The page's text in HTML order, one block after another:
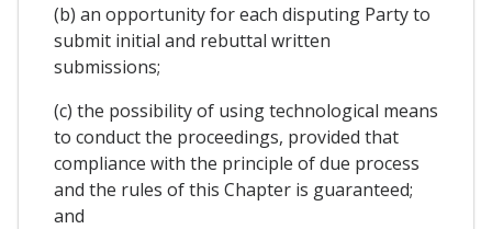
(b) an opportunity for each disputing Party to
submit initial and rebuttal written
submissions;
(c) the possibility of using technological means
to conduct the proceedings, provided that
compliance with the principle of due process
and the rules of this Chapter is guaranteed;
and